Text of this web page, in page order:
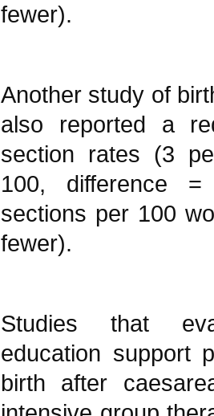
fewer).
Another study of
also reported a
section rates (3
100, difference
sections per 100
fewer).
Studies that
education support
birth after